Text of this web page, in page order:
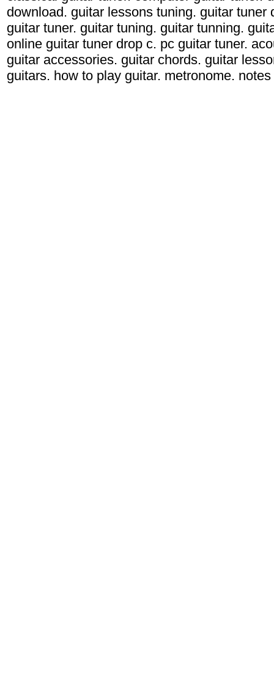
download. guitar lessons tuning. guitar
guitar tuner. guitar tuning. guitar tunning.
online guitar tuner drop c. pc guitar tuner.
guitar accessories. guitar chords. guitar
guitars. how to play guitar. metronome.